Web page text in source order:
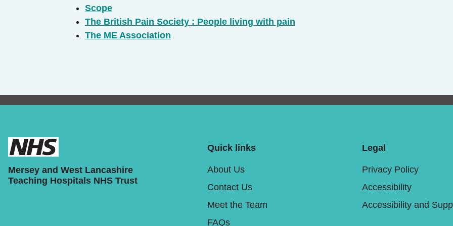
Scope
The British Pain Society : People living with pain
The ME Association
Mersey and West Lancashire
Teaching Hospitals NHS Trust
Quick links
About Us
Contact Us
Meet the Team
FAQs
Legal
Privacy Policy
Accessibility
Accessibility and